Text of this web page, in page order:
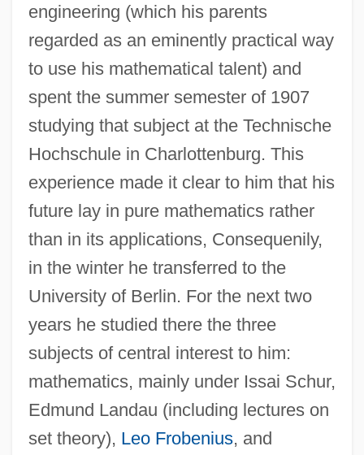
engineering (which his parents
regarded as an eminently practical way
to use his mathematical talent) and
spent the summer semester of 1907
studying that subject at the Technische
Hochschule in Charlottenburg. This
experience made it clear to him that his
future lay in pure mathematics rather
than in its applications, Consequenily,
in the winter he transferred to the
University of Berlin. For the next two
years he studied there the three
subjects of central interest to him:
mathematics, mainly under Issai Schur,
Edmund Landau (including lectures on
set theory), Leo Frobenius, and